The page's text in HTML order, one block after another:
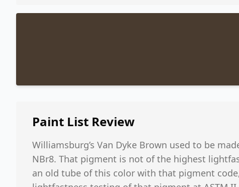
Paint List Review
Williamsburg’s Van Dyke Brown used to be
NBr8. That pigment is not of the highest
an old tube of this color with that pigment